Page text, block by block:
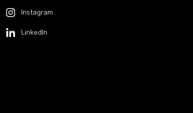
Instagram
LinkedIn